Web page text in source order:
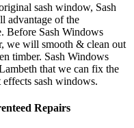
sash window, Sash
advantage of the
Before Sash Windows
we will smooth & clean out
timber. Sash Windows
that we can fix the
sash windows.
Repairs